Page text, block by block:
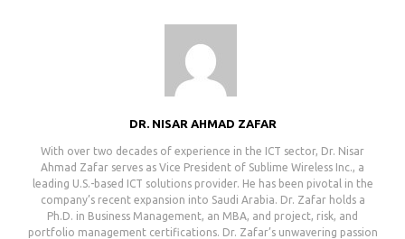
DR. NISAR AHMAD ZAFAR
With over two decades of experience in the ICT sector, Dr. Nisar
Ahmad Zafar serves as Vice President of Sublime Wireless Inc., a
leading U.S.-based ICT solutions provider. He has been pivotal in the
company’s recent expansion into Saudi Arabia. Dr. Zafar holds a
Ph.D. in Business Management, an MBA, and project, risk, and
portfolio management certifications. Dr. Zafar’s unwavering passion